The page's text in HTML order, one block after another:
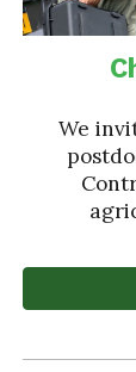
We